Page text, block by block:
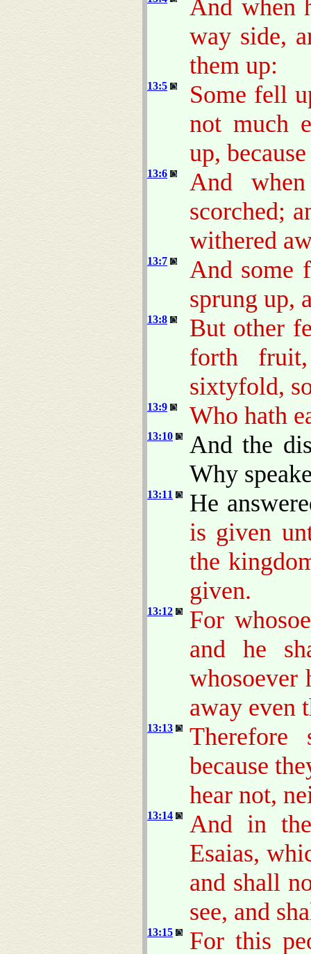
And when
way side,
them up:
13:5
Some fell
not much
up,
13:6
And
scorched;
withered
13:7
And some
sprung up,
13:8
But other
forth
sixtyfold,
13:9 Who hath
13:10
And the
Why
13:11
He
is given
the
given.
13:12
For
and he
whosoever
away even
13:13
because
hear not,
13:14
And in
Esaias,
and shall
see, and
13:15
For this